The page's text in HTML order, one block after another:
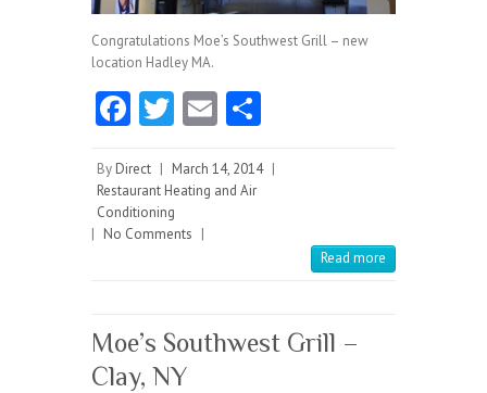
Congratulations Moe’s Southwest Grill – new
location Hadley MA.
Fa
b
o
o
T
itt
E
ai re
By Direct | March 14, 2014 |
Restaurant Heating and Air
Conditioning
| No Comments |
Read more
Moe’s Southwest Grill –
Clay, NY